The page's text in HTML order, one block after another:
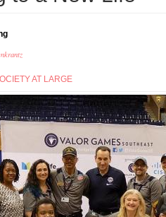
AT LARGE